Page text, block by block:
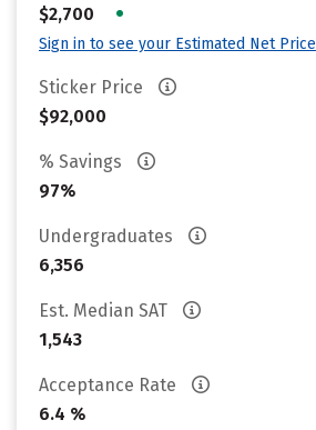
$2,700
•
Sign in to see your Estimated Net Price
Sticker Price
$92,000
% Savings
97%
Undergraduates
6,356
Est. Median SAT
1,543
Acceptance Rate
6.4 %